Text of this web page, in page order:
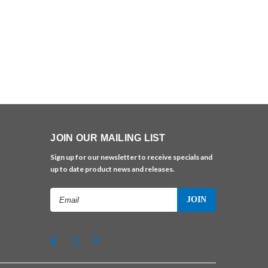
JOIN OUR MAILING LIST
Sign up for our newsletter to receive specials and
up to date product news and releases.